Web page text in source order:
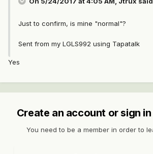
Just to confirm, is mine "normal"?
Sent from my LGLS992 using Tapatalk
Yes
Create an account or sign
You need to be a member in order to